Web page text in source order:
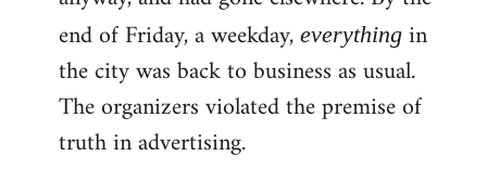
end of Friday, a weekday, everything in
the city was back to business as usual.
The organizers violated the premise of
truth in advertising.